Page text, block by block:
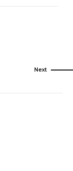
Next